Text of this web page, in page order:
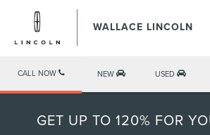
WALLACE LINCOLN
CALL NOW NEW USED
GET UP TO 120% FOR